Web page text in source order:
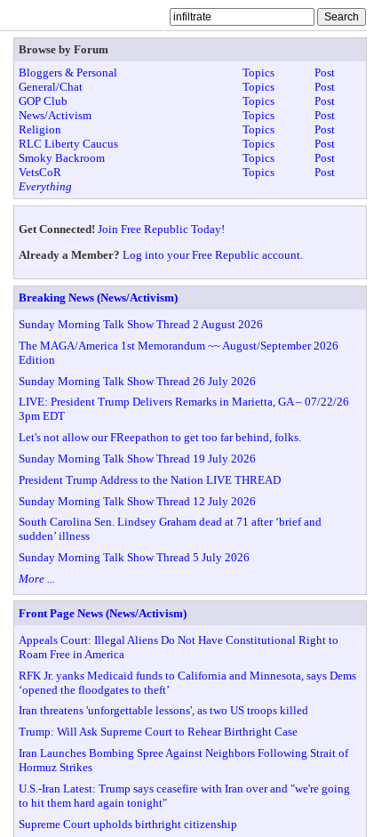
Browse by Forum
Bloggers & Personal
Topics
Post
General/Chat
Topics
Post
GOP Club
Topics
Post
News/Activism
Topics
Post
Religion
Topics
Post
RLC Liberty Caucus
Topics
Post
Smoky Backroom
Topics
Post
VetsCoR
Topics
Post
Everything
Get Connected! Join Free Republic Today!
Already a Member? Log into your Free Republic account.
Breaking News (News/Activism)
Sunday Morning Talk Show Thread 2 August 2026
The MAGA/America 1st Memorandum ~~ August/September 2026
Edition
Sunday Morning Talk Show Thread 26 July 2026
LIVE: President Trump Delivers Remarks in Marietta, GA – 07/22/26
3pm EDT
Let's not allow our FReepathon to get too far behind, folks.
Sunday Morning Talk Show Thread 19 July 2026
President Trump Address to the Nation LIVE THREAD
Sunday Morning Talk Show Thread 12 July 2026
South Carolina Sen. Lindsey Graham dead at 71 after ‘brief and
sudden’ illness
Sunday Morning Talk Show Thread 5 July 2026
More ...
Front Page News (News/Activism)
Appeals Court: Illegal Aliens Do Not Have Constitutional Right to
Roam Free in America
RFK Jr. yanks Medicaid funds to California and Minnesota, says Dems
‘opened the floodgates to theft’
Iran threatens 'unforgettable lessons', as two US troops killed
Trump: Will Ask Supreme Court to Rehear Birthright Case
Iran Launches Bombing Spree Against Neighbors Following Strait of
Hormuz Strikes
U.S.-Iran Latest: Trump says ceasefire with Iran over and "we're going
to hit them hard again tonight"
Supreme Court upholds birthright citizenship